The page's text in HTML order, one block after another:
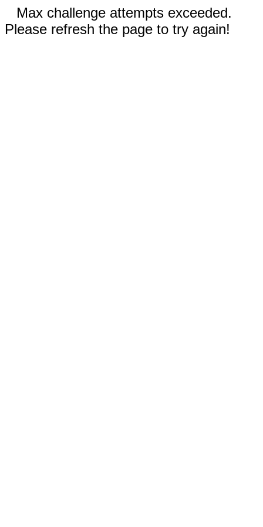
Max challenge attempts exceeded.
Please refresh the page to try again!